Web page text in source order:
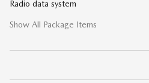
Radio data system
Show All Package Items